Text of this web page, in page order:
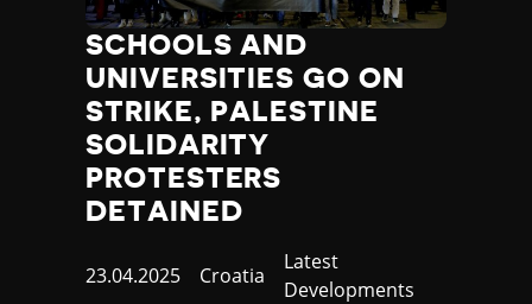
SCHOOLS AND
UNIVERSITIES GO ON
STRIKE, PALESTINE
SOLIDARITY
PROTESTERS
DETAINED
Published
23.04.2025 Country
Croatia
Category
Latest
Developments